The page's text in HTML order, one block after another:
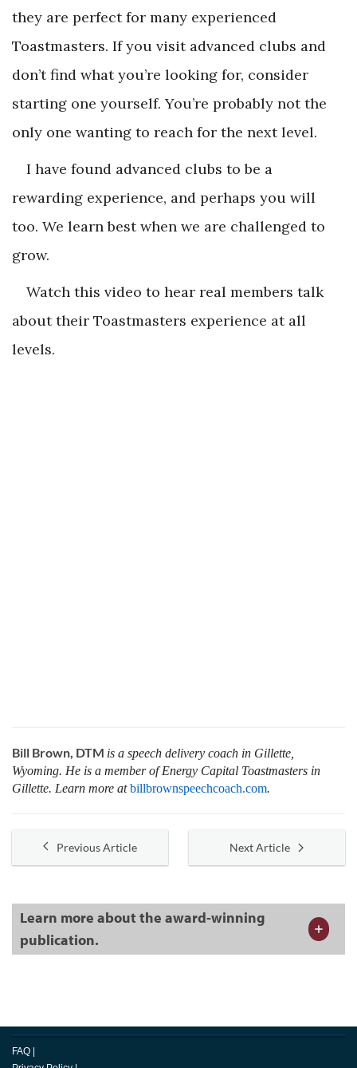
they are perfect for many experienced
Toastmasters. If you visit advanced clubs and
don’t find what you’re looking for, consider
starting one yourself. You’re probably not the
only one wanting to reach for the next level.
I have found advanced clubs to be a
rewarding experience, and perhaps you will
too. We learn best when we are challenged to
grow.
Watch this video to hear real members talk
about their Toastmasters experience at all
levels.
Bill Brown, DTM is a speech delivery coach in Gillette,
Wyoming. He is a member of Energy Capital Toastmasters in
Gillette. Learn more atbillbrownspeechcoach.com.
Previous Article Next Article
Learn more about the award-winning
publication.
FAQ